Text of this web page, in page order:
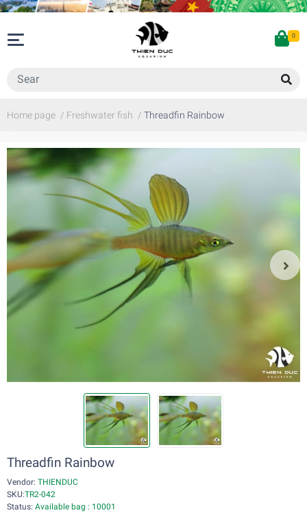
0
Home page / Freshwater fish / Threadfin Rainbow
Threadfin Rainbow
Vendor: THIENDUC
SKU:TR2-042
Status: Available bag : 10001